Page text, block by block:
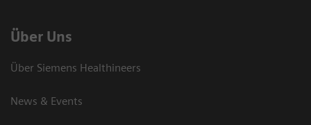
Über Uns
Über Siemens Healthineers
News & Events